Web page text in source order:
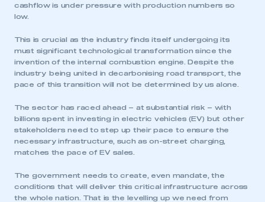
cashflow is under pressure with production numbers so
low.
This is crucial as the industry finds itself undergoing its
must significant technological transformation since the
invention of the internal combustion engine. Despite the
industry being united in decarbonising road transport, the
pace of this transition will not be determined by us alone.
The sector has raced ahead – at substantial risk – with
billions spent in investing in electric vehicles (EV) but other
stakeholders need to step up their pace to ensure the
necessary infrastructure, such as on-street charging,
matches the pace of EV sales.
The government needs to create, even mandate, the
conditions that will deliver this critical infrastructure across
the whole nation. That is the levelling up we need from